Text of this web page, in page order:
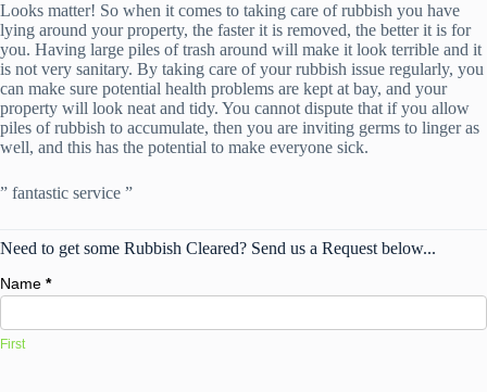
Looks matter! So when it comes to taking care of rubbish you have
lying around your property, the faster it is removed, the better it is for
you. Having large piles of trash around will make it look terrible and it
is not very sanitary. By taking care of your rubbish issue regularly, you
can make sure potential health problems are kept at bay, and your
property will look neat and tidy. You cannot dispute that if you allow
piles of rubbish to accumulate, then you are inviting germs to linger as
well, and this has the potential to make everyone sick.
” fantastic service ”
Need to get some Rubbish Cleared? Send us a Request below...
Name *
First